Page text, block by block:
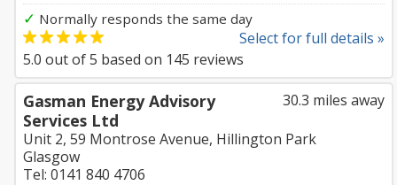
✓ Normally responds the same day
Select for full details »
5.0 out of5 based on 145 reviews
30.3 miles away
Gasman Energy Advisory
Services Ltd
Unit 2, 59 Montrose Avenue, Hillington Park
Glasgow
Tel: 0141 840 4706